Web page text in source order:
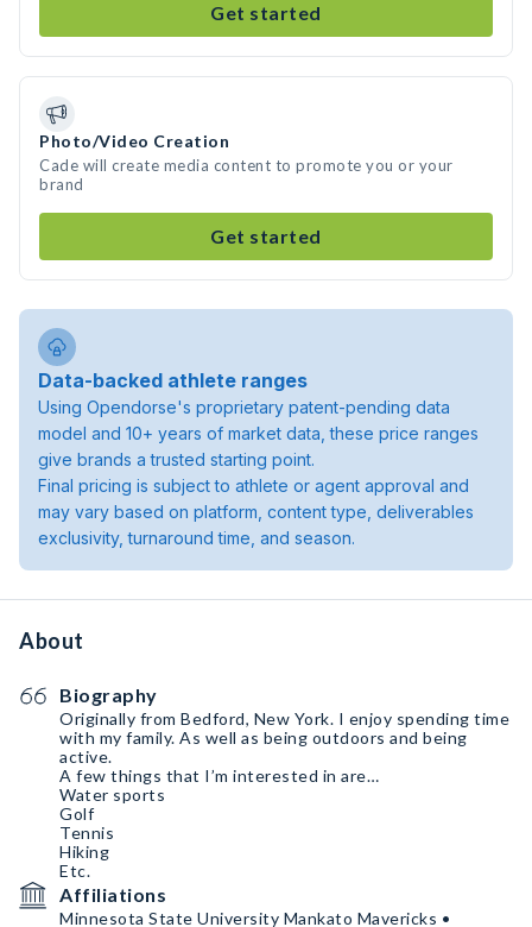
Get started
Photo/Video Creation
Cade will create media content to promote you or your
brand
Get started
Data-backed athlete ranges
Using Opendorse's proprietary patent-pending data
model and 10+ years of market data, these price ranges
give brands a trusted starting point.
Final pricing is subject to athlete or agent approval and
may vary based on platform, content type, deliverables
exclusivity, turnaround time, and season.
About
Biography
Originally from Bedford, New York. I enjoy spending time
with my family. As well as being outdoors and being
active.
A few things that I’m interested in are…
Water sports
Golf
Tennis
Hiking
Etc.
Affiliations
Minnesota State University Mankato Mavericks •